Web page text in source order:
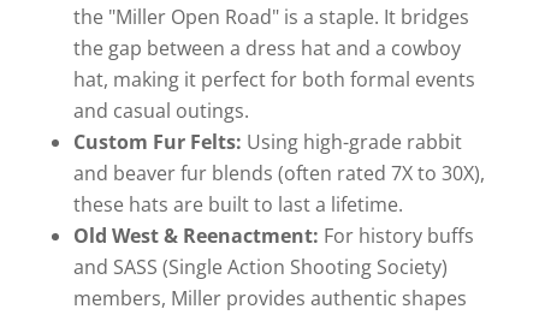
the "Miller Open Road" is a staple. It bridges
the gap between a dress hat and a cowboy
hat, making it perfect for both formal events
and casual outings.
Custom Fur Felts: Using high-grade rabbit
and beaver fur blends (often rated 7X to 30X),
these hats are built to last a lifetime.
Old West & Reenactment: For history buffs
and SASS (Single Action Shooting Society)
members, Miller provides authentic shapes